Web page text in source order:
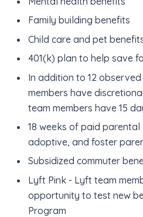
Family building benefits
Child care and pet
401(k) plan to help save
In addition to 12
members have
team members have 15
18 weeks of paid parental
adoptive, and foster
Subsidized commuter
Lyft Pink - Lyft team
opportunity to test new
Program